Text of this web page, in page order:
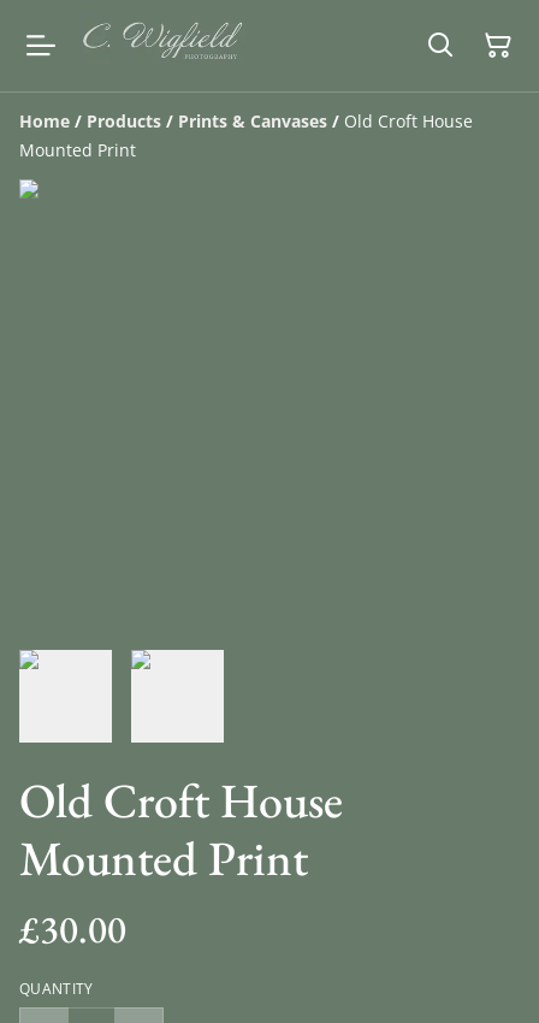
Home / Products / Prints & Canvases / Old Croft House
Mounted Print
Old Croft House
Mounted Print
£30.00
QUANTITY